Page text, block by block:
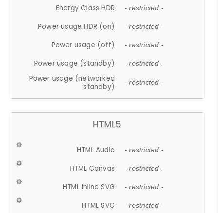
Energy Class HDR - restricted -
Power usage HDR (on) - restricted -
Power usage (off) - restricted -
Power usage (standby) - restricted -
Power usage (networked
standby)
- restricted -
HTML5
HTML Audio - restricted -
HTML Canvas - restricted -
HTML Inline SVG - restricted -
HTML SVG - restricted -